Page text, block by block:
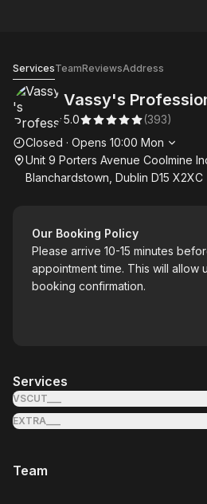
ServicesTeamReviewsAddress
Vassy's
5.0 (393)
Opening hours
Closed · Opens 10:00 Mon
Unit 9 Porters Avenue Coolmine
Blanchardstown, Dublin D15 X2XC
Our Booking Policy
Please arrive 10-15 minutes
appointment time. This will allow
booking confirmation.
Services
VSCUT___
EXTRA___
Team